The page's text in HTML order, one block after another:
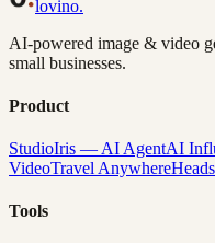
lovino.
AI-powered image & video
small businesses.
Product
StudioIris — AI AgentAI
VideoTravel Anywhere
Tools